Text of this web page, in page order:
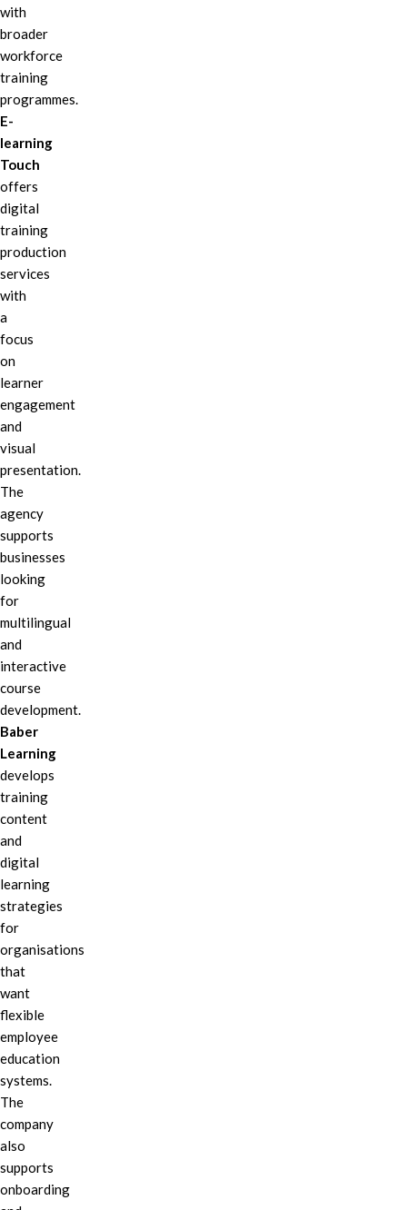
with
broader
workforce
training
programmes.
E-
learning
Touch
offers
digital
training
production
services
with
a
focus
on
learner
engagement
and
visual
presentation.
The
agency
supports
businesses
looking
for
multilingual
and
interactive
course
development.
Baber
Learning
develops
training
content
and
digital
learning
strategies
for
organisations
that
want
flexible
employee
education
systems.
The
company
also
supports
onboarding